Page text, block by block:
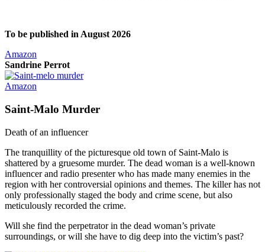
To be published in August 2026
Amazon
Sandrine Perrot
Amazon
Saint-Malo Murder
Death of an influencer
The tranquillity of the picturesque old town of Saint-Malo is
shattered by a gruesome murder. The dead woman is a well-known
influencer and radio presenter who has made many enemies in the
region with her controversial opinions and themes. The killer has not
only professionally staged the body and crime scene, but also
meticulously recorded the crime.
Will she find the perpetrator in the dead woman’s private
surroundings, or will she have to dig deep into the victim’s past?